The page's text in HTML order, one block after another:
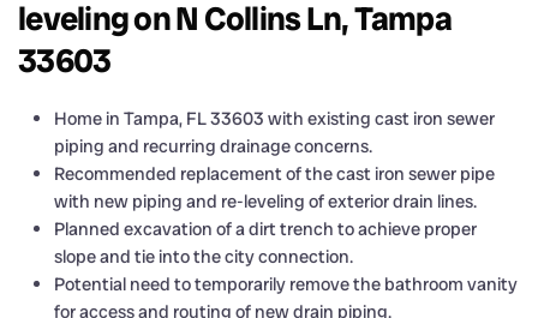
leveling on N Collins Ln, Tampa
33603
Home in Tampa, FL 33603 with existing cast iron sewer
piping and recurring drainage concerns.
Recommended replacement of the cast iron sewer pipe
with new piping and re-leveling of exterior drain lines.
Planned excavation of a dirt trench to achieve proper
slope and tie into the city connection.
Potential need to temporarily remove the bathroom vanity
for access and routing of new drain piping.